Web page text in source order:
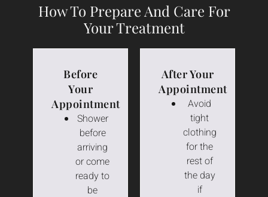
How To Prepare And Care For
Your Treatment
Before
Your
Appointment
Shower
before
arriving
or come
ready to
be
After Your
Appointment
Avoid
tight
clothing
for the
rest of
the day
if